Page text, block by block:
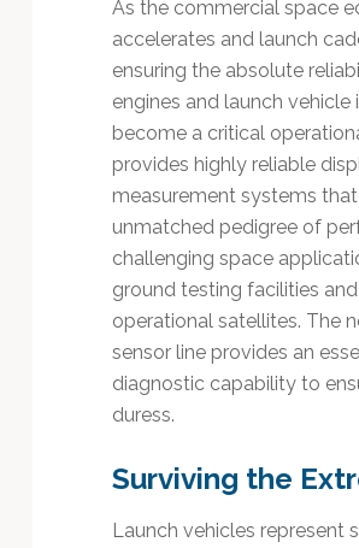
As the commercial space
accelerates and launch
ensuring the absolute
engines and launch vehicle
become a critical
provides highly reliable
measurement systems
unmatched pedigree of
challenging space
ground testing facilities
operational satellites. The
sensor line provides an
diagnostic capability to
duress.
Surviving the
Launch vehicles